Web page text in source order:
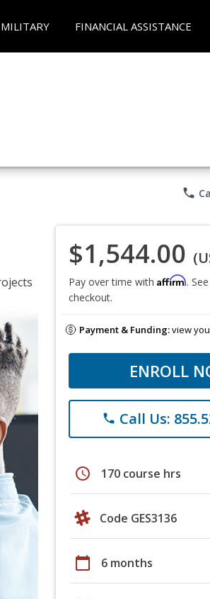
MILITARY FINANCIAL ASSISTANCE
phone
$1,544.00
Pay over time with Affirm.
checkout.
Payment & Funding:view
ENROLL
phone Call Us:
schedule 170 course hrs
Code GES3136
calendar_today 6 months